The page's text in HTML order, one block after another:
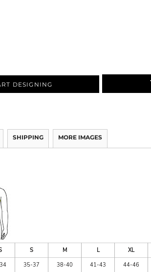
DESIGNING
SHIPPING MORE IMAGES
S M L XL
35-37 38-40 41-43 44-46